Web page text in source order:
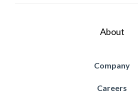
About
Company
Careers